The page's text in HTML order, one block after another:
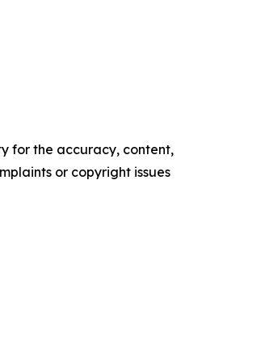
for the accuracy, content,
or copyright issues